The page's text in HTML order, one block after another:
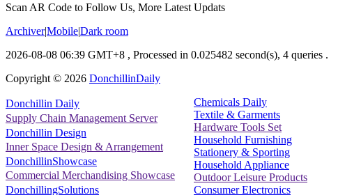
Scan AR Code to Follow Us, More Latest Updats
Archiver|Mobile|Dark room
2026-08-08 06:39 GMT+8 , Processed in 0.025482 second(s), 4 queries .
Copyright © 2026 DonchillinDaily
Donchillin Daily
Supply Chain Management Server
Donchillin Design
Inner Space Design & Arrangement
DonchillinShowcase
Commercial Merchandising Showcase
DonchillingSolutions
Chemicals Daily
Textile & Garments
Hardware Tools Set
Household Furnishing
Stationery & Sporting
Household Appliance
Outdoor Leisure Products
Consumer Electronics